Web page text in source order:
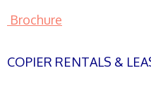
Brochure
COPIER RENTALS &